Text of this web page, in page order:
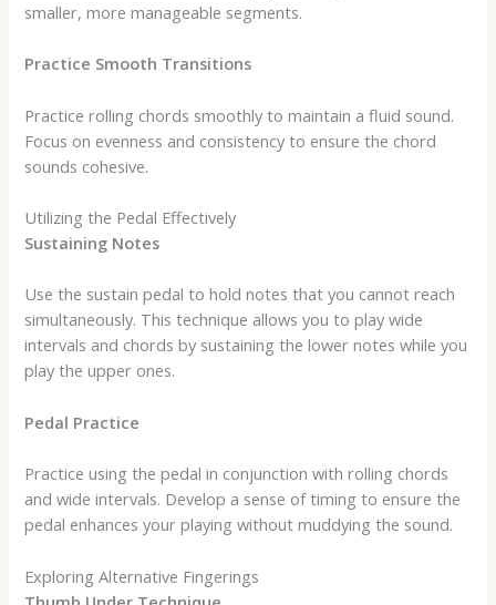
smaller, more manageable segments.
Practice Smooth Transitions
Practice rolling chords smoothly to maintain a fluid sound.
Focus on evenness and consistency to ensure the chord
sounds cohesive.
Utilizing the Pedal Effectively
Sustaining Notes
Use the sustain pedal to hold notes that you cannot reach
simultaneously. This technique allows you to play wide
intervals and chords by sustaining the lower notes while you
play the upper ones.
Pedal Practice
Practice using the pedal in conjunction with rolling chords
and wide intervals. Develop a sense of timing to ensure the
pedal enhances your playing without muddying the sound.
Exploring Alternative Fingerings